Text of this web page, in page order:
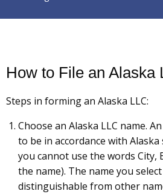
How to File an Alaska
Steps in forming an Alaska LLC:
Choose an Alaska LLC name.
to be in accordance with
you cannot use the words City,
the name). The name you
distinguishable from other